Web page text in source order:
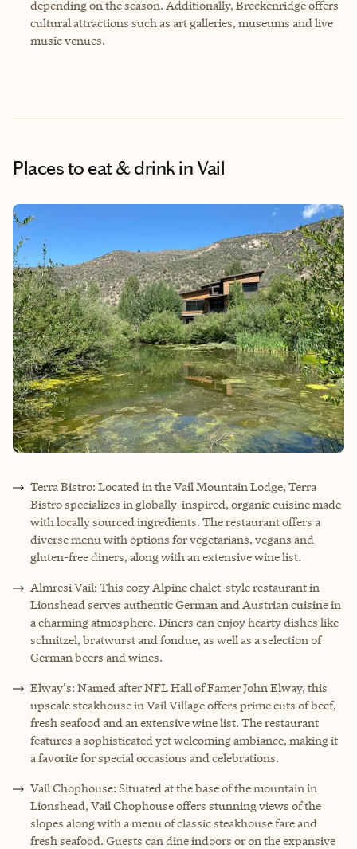
depending on the season. Additionally, Breckenridge offers
cultural attractions such as art galleries, museums and live
music venues.
Places to eat & drinkin Vail
Terra Bistro: Located in the Vail Mountain Lodge, Terra
Bistro specializes in globally-inspired, organic cuisine made
with locally sourced ingredients. The restaurant offers a
diverse menu with options for vegetarians, vegans and
gluten-free diners, along with an extensive wine list.
Almresi Vail: This cozy Alpine chalet-style restaurant in
Lionshead serves authentic German and Austrian cuisine in
a charming atmosphere. Diners can enjoy hearty dishes like
schnitzel, bratwurst and fondue, as well as a selection of
German beers and wines.
Elway's: Named after NFL Hall of Famer John Elway, this
upscale steakhouse in Vail Village offers prime cuts of beef,
fresh seafood and an extensive wine list. The restaurant
features a sophisticated yet welcoming ambiance, making it
a favorite for special occasions and celebrations.
Vail Chophouse: Situated at the base of the mountain in
Lionshead, Vail Chophouse offers stunning views of the
slopes along with a menu of classic steakhouse fare and
fresh seafood. Guests can dine indoors or on the expansive